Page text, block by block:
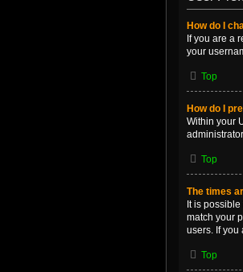
How do I
If you are a
your
Top
How do I
Within your
Top
The times
It is
match your
users. If you
Top